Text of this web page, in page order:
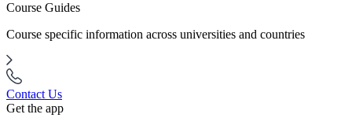
Course Guides
Course specific information across universities and countries
Contact Us
Get the app